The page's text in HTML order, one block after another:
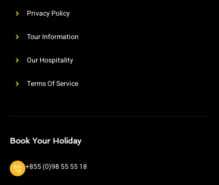
Privacy Policy
Tour Information
Our Hospitality
Terms Of Service
Book Your Holiday
+855 (0)98 55 55 18